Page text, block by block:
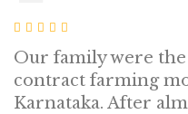
Our family were
contract farming
Karnataka. After